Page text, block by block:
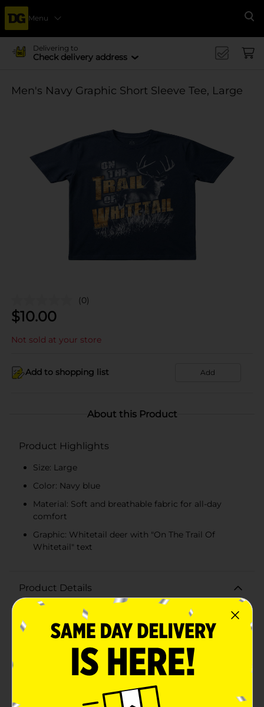
Menu
Delivering to
Check delivery address
Men's Navy Graphic Short Sleeve Tee, Large
(0)
$10.00
Not sold at your store
Add to shopping list Add
About this Product
Product Highlights
Size: Large
Color: Navy blue
Material: Soft and breathable fabric for all-day
comfort
Graphic: Whitetail deer with "On The Trail Of
Whitetail" text
Product Details
Embrace your love for the great outdoors with our
Men's Navy Graphic Short Sleeve Tee in size Large. This
comfortable and stylish tee features a striking graphic
design that captures the spirit of adventure and the
thrill of the hunt.Crafted from soft, breathable fabric,
this navy blue tee ensures all-day comfort, whether
you're hitting the trail or relaxing at home. The bold
graphic on the front showcases a majestic whitetail
deer, set against a backdrop of tall grass and